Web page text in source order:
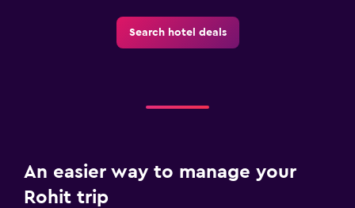
Rooftop pool
Massage
Search hotel deals
An easier way to manage your
Rohit trip